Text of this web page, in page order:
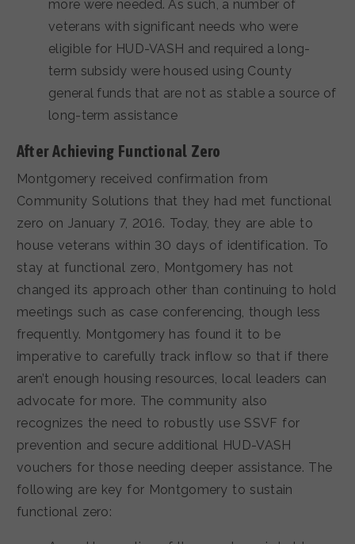
more were needed. As such, a number of
veterans with significant needs who were
eligible for HUD-VASH and required a long-
term subsidy were housed using County
general funds that are not as stable a source of
long-term assistance
After Achieving Functional Zero
Montgomery received confirmation from
Community Solutions that they had met functional
zero on January 7, 2016. Today, they are able to
house veterans within 30 days of identification. To
stay at functional zero, Montgomery has not
changed its approach other than continuing to hold
meetings such as case conferencing, though less
frequently. Montgomery has found it to be
imperative to carefully track inflow so that if there
aren’t enough housing resources, local leaders can
advocate for more. The community also
recognizes the need to robustly use SSVF for
prevention and secure additional HUD-VASH
vouchers for those needing deeper assistance. The
following are key for Montgomery to sustain
functional zero: